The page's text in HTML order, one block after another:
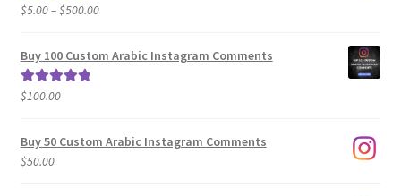
Rated5.00
$5.00–$500.00Price
$5.00
Buy 100 Custom Arabic Instagram Comments
Rated5.00
$100.00
Buy 50 Custom Arabic Instagram Comments
$50.00